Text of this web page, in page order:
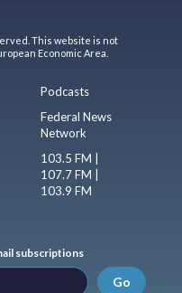
This website is not
Economic Area.
Podcasts
Federal News
Network
103.5 FM |
107.7 FM |
103.9 FM
subscriptions
Go